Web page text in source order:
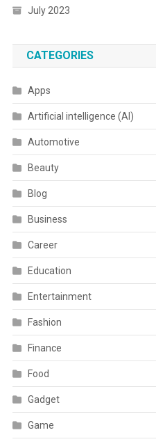
July 2023
CATEGORIES
Apps
Artificial intelligence (AI)
Automotive
Beauty
Blog
Business
Career
Education
Entertainment
Fashion
Finance
Food
Gadget
Game